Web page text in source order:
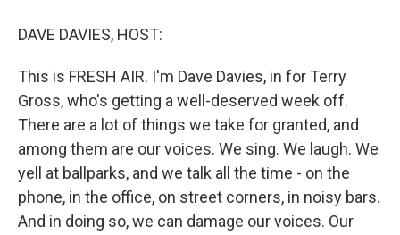
DAVE DAVIES, HOST:
This is FRESH AIR. I'm Dave Davies, in for Terry
Gross, who's getting a well-deserved week off.
There are a lot of things we take for granted, and
among them are our voices. We sing. We laugh. We
yell at ballparks, and we talk all the time - on the
phone, in the office, on street corners, in noisy bars.
And in doing so, we can damage our voices. Our